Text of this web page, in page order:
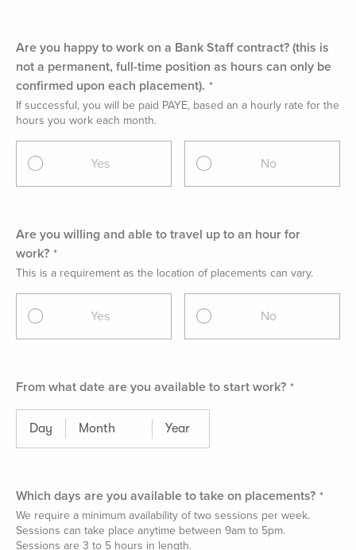
Are you happy to work on a Bank Staff contract? (this is
not a permanent, full-time position as hours can only be
confirmed upon each placement).
If successful, you will be paid PAYE, based an a hourly rate for the
hours you work each month.
Yes No
Are you willing and able to travel up to an hour for
work?
This is a requirement as the location of placements can vary.
Yes No
From what date are you available to start work?
Which days are you available to take on placements?
We require a minimum availability of two sessions per week.
Sessions can take place anytime between 9am to 5pm.
Sessions are 3 to 5 hours in length.